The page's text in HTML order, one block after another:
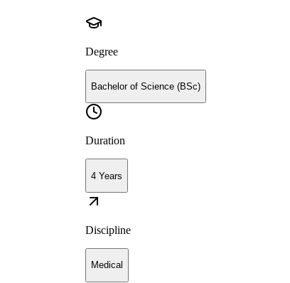
Degree
Bachelor of Science (BSc)
Duration
4 Years
Discipline
Medical